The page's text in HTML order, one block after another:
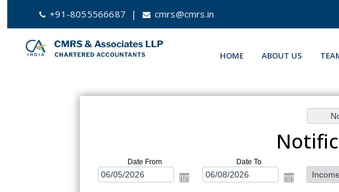
+91-8055566687 | cmrs@cmrs.in
HOME ABOUT US
Date From Date To